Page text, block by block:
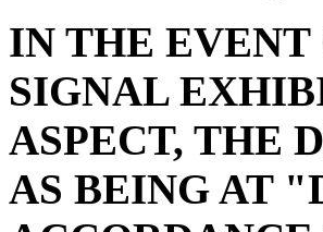
IN THE EVENT
SIGNAL
ASPECT, THE
AS BEING AT